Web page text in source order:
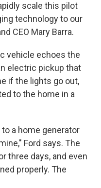
scale this pilot
technology to our
CEO Mary Barra.
vehicle echoes the
electric pickup that
if the lights go out,
to the home in a
a home generator
Ford says. The
three days, and even
properly. The